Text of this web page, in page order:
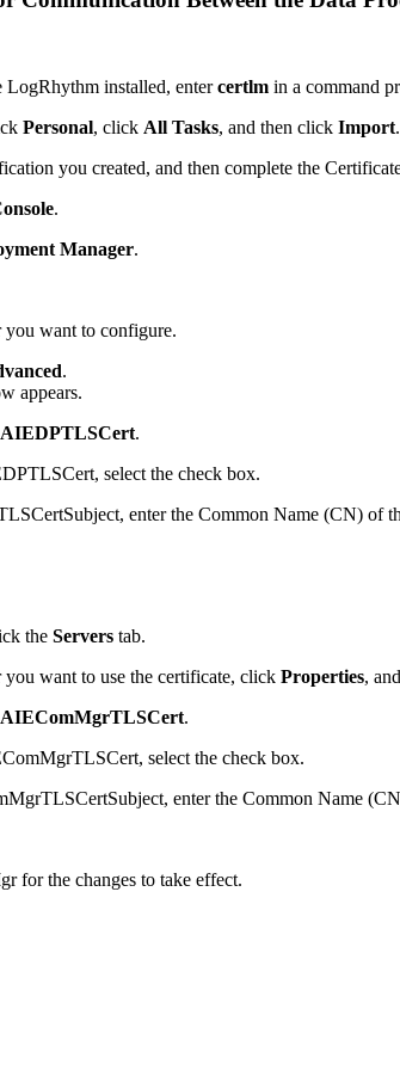
LogRhythm installed, entercertlm in a command
Personal, click All Tasks, and then click Import.
you created, and then complete the
.
Manager.
you want to configure.
.
appears.
AIEDPTLSCert.
select the check box.
enter the Common Name (CN) of
the Servers tab.
want to use the certificate, click Properties,
AIEComMgrTLSCert.
select the check box.
enter the Common Name
for the changes to take effect.